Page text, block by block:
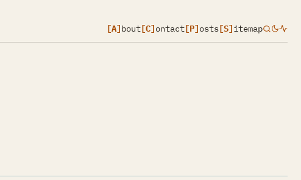
[A]bout[C]ontact[P]osts[S]itemap